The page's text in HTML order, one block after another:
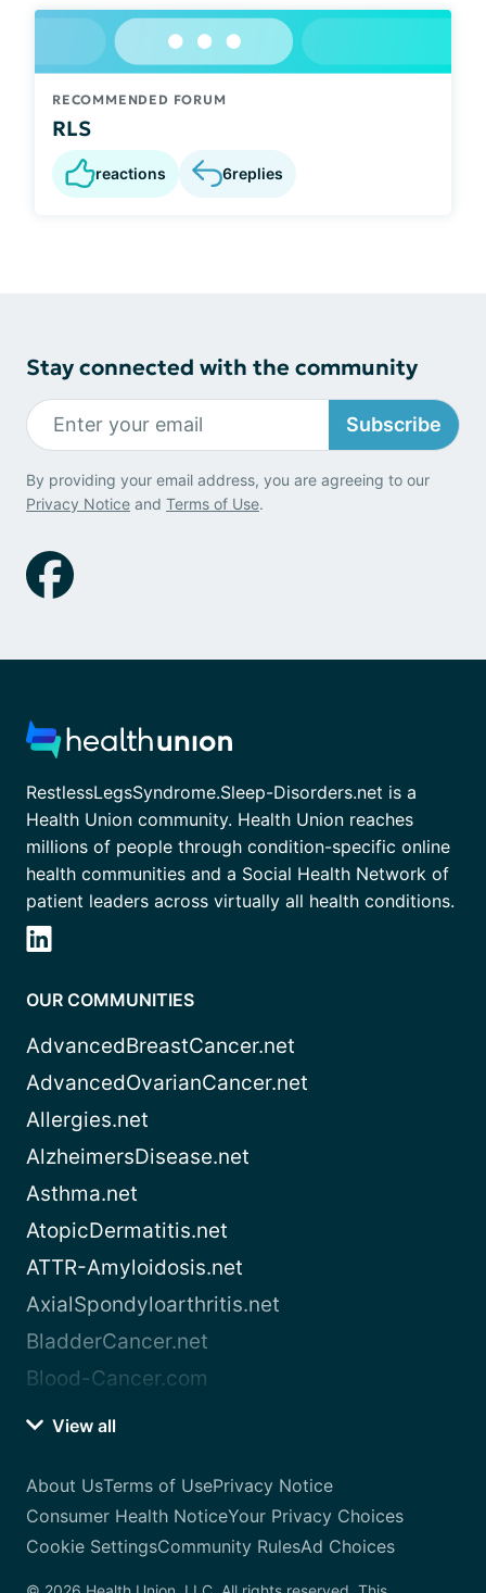
RECOMMENDED FORUM
RLS
reactions 6replies
Stay connected with the community
Subscribe
By providing your email address, you are agreeing to our
Privacy Notice and Terms of Use.
RestlessLegsSyndrome.Sleep-Disorders.net is a
Health Union community. Health Union reaches
millions of people through condition-specific online
health communities and a Social Health Network of
patient leaders across virtually all health conditions.
OUR COMMUNITIES
AdvancedBreastCancer.net
AdvancedOvarianCancer.net
Allergies.net
AlzheimersDisease.net
Asthma.net
AtopicDermatitis.net
ATTR-Amyloidosis.net
AxialSpondyloarthritis.net
BladderCancer.net
Blood-Cancer.com
View all
About UsTerms of UsePrivacy Notice
Consumer Health NoticeYour Privacy Choices
Cookie SettingsCommunity RulesAd Choices